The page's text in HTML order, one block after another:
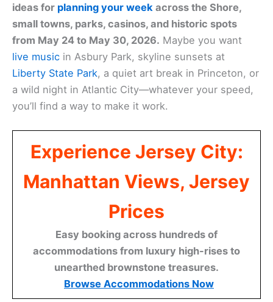
ideas for planning your week across the Shore,
small towns, parks, casinos, and historic spots
from May 24 to May 30, 2026. Maybe you want
live music in Asbury Park, skyline sunsets at
Liberty State Park, a quiet art break in Princeton, or
a wild night in Atlantic City—whatever your speed,
you’ll find a way to make it work.
Experience Jersey City:
Manhattan Views, Jersey
Prices
Easy booking across hundreds of
accommodations from luxury high-rises to
unearthed brownstone treasures.
Browse Accommodations Now